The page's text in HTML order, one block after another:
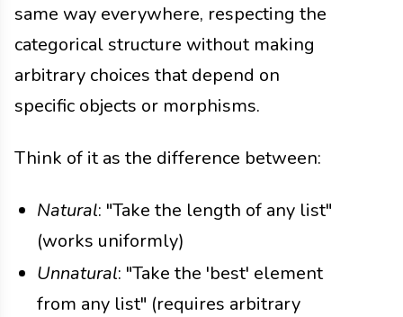
same way everywhere, respecting the
categorical structure without making
arbitrary choices that depend on
specific objects or morphisms.
Think of it as the difference between:
Natural: "Take the length of any list"
(works uniformly)
Unnatural: "Take the 'best' element
from any list" (requires arbitrary